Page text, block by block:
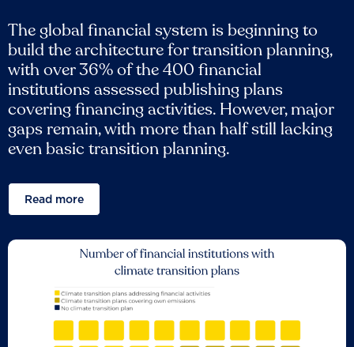
The global financial system is beginning to
build the architecture for transition planning,
with over 36% of the 400 financial
institutions assessed publishing plans
covering financing activities. However, major
gaps remain, with more than half still lacking
even basic transition planning.
Read more